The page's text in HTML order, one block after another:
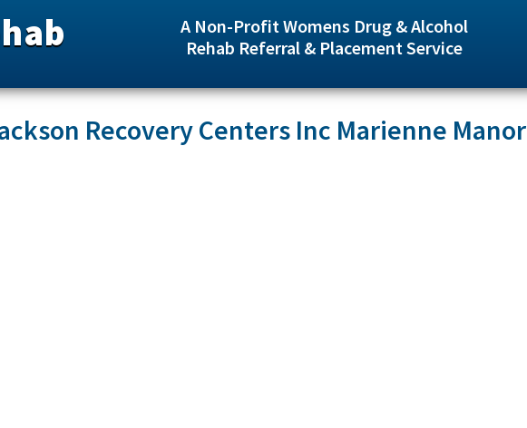
A Non-Profit Womens Drug & Alcohol
Rehab Referral & Placement Service
Recovery Centers Inc Marienne Manor